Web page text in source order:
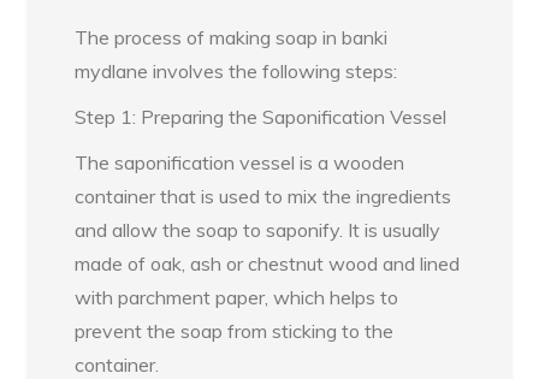
The process of making soap in banki
mydlane involves the following steps:
Step 1: Preparing the Saponification Vessel
The saponification vessel is a wooden
container that is used to mix the ingredients
and allow the soap to saponify. It is usually
made of oak, ash or chestnut wood and lined
with parchment paper, which helps to
prevent the soap from sticking to the
container.